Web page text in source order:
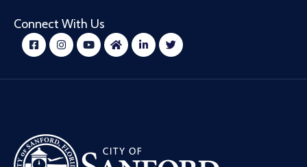
Connect With Us